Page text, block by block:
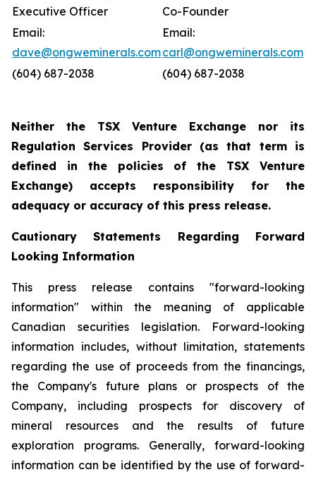
Executive Officer
Co-Founder
Email:
dave@ongweminerals.com
Email:
carl@ongweminerals.com
(604) 687-2038
(604) 687-2038
Neither the TSX Venture Exchange nor its
Regulation Services Provider (as that term is
defined in the policies of the TSX Venture
Exchange) accepts responsibility for the
adequacy or accuracy of this press release.
Cautionary Statements Regarding Forward
Looking Information
This press release contains "forward-looking
information" within the meaning of applicable
Canadian securities legislation. Forward-looking
information includes, without limitation, statements
regarding the use of proceeds from the financings,
the Company's future plans or prospects of the
Company, including prospects for discovery of
mineral resources and the results of future
exploration programs. Generally, forward-looking
information can be identified by the use of forward-